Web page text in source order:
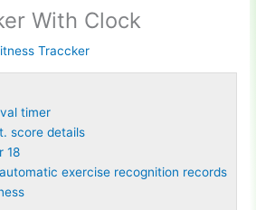
With Clock
Traccker
timer
score details
18
exercise recognition records